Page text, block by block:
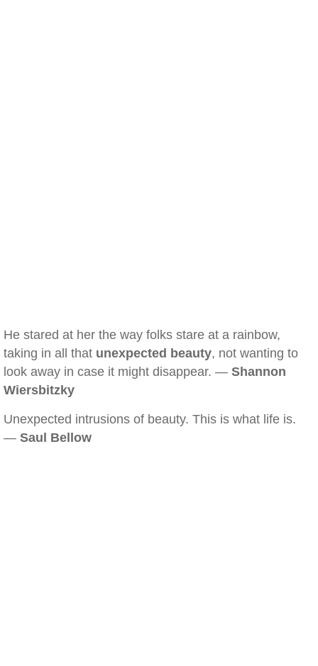
He stared at her the way folks stare at a rainbow,
taking in all that unexpected beauty, not wanting to
look away in case it might disappear. — Shannon
Wiersbitzky
Unexpected intrusions of beauty. This is what life is.
— Saul Bellow